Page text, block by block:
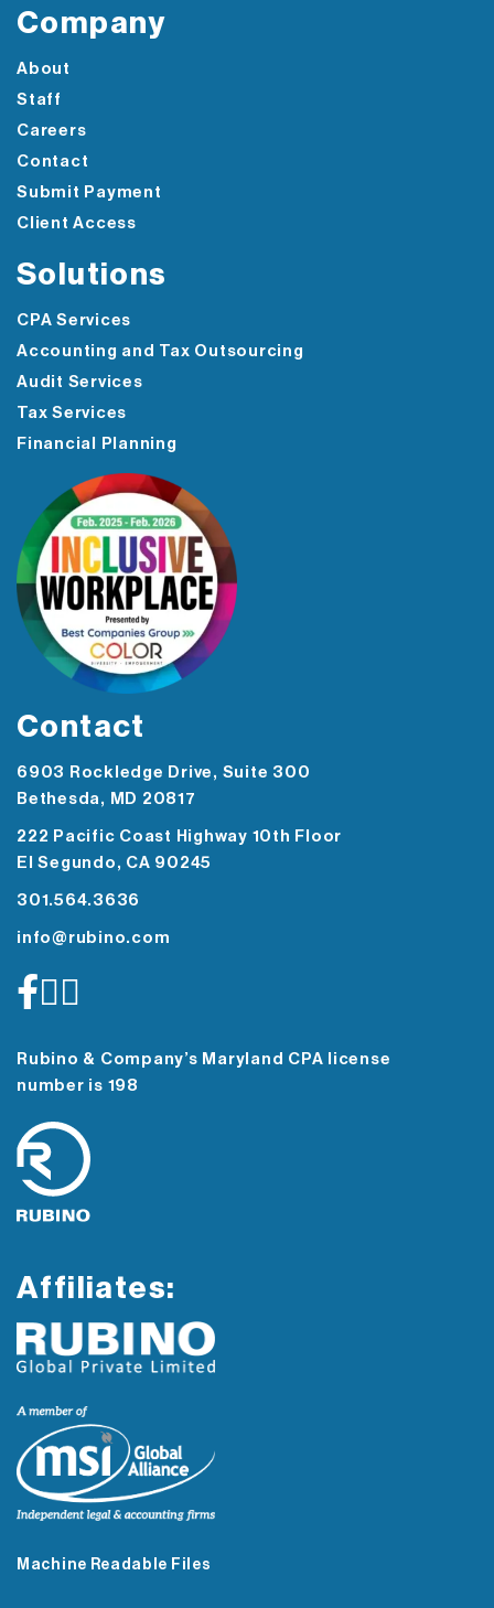
Company
About
Staff
Careers
Contact
Submit Payment
Client Access
Solutions
CPA Services
Accounting and Tax Outsourcing
Audit Services
Tax Services
Financial Planning
Contact
6903 Rockledge Drive, Suite 300
Bethesda, MD 20817
222 Pacific Coast Highway 10th Floor
El Segundo, CA 90245
301.564.3636
info@rubino.com
Rubino & Company’s Maryland CPA license
number is 198
Affiliates:
Machine Readable Files